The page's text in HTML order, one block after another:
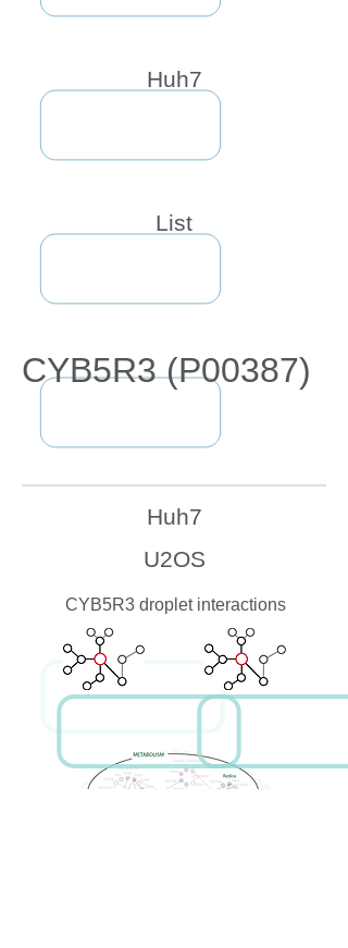
Huh7
List
CYB5R3 (P00387)
Huh7
U2OS
CYB5R3 droplet interactions